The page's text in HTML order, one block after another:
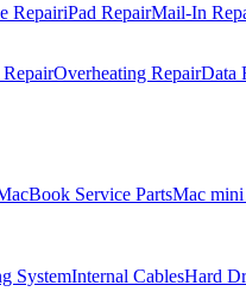
RepairiPad RepairMail-In
Overheating RepairData
Service PartsMac mini
SystemInternal CablesHard